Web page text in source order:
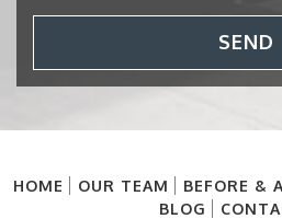
SEND
HOME OUR TEAM BEFORE &
BLOG